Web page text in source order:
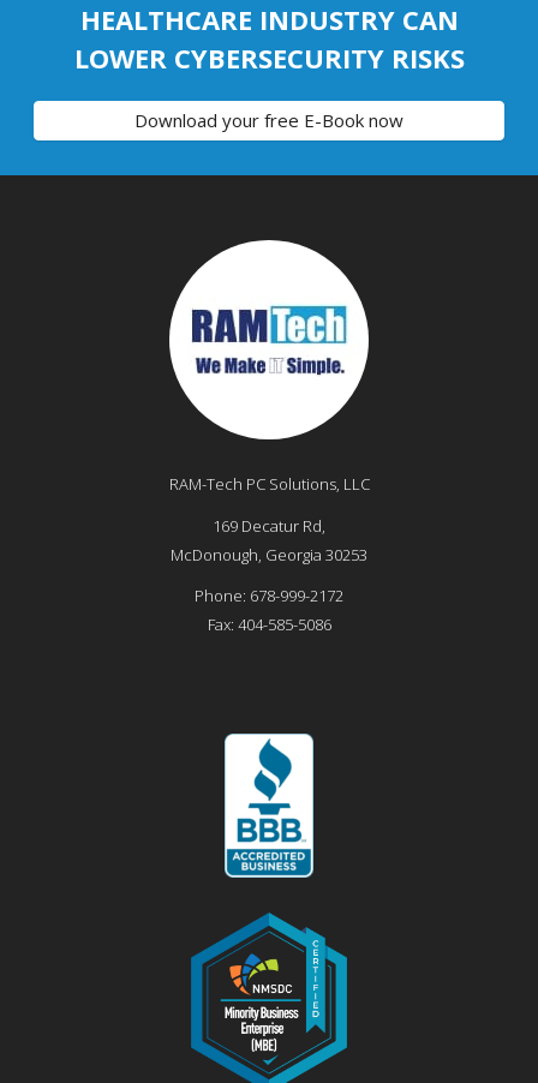
HEALTHCARE INDUSTRY CAN
LOWER CYBERSECURITY RISKS
Download your free E-Book now
RAM-Tech PC Solutions, LLC
169 Decatur Rd,
McDonough, Georgia 30253
Phone: 678-999-2172
Fax: 404-585-5086